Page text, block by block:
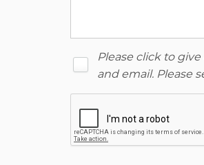
Please click to
and email. Please